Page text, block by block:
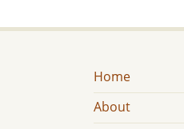
Home
About